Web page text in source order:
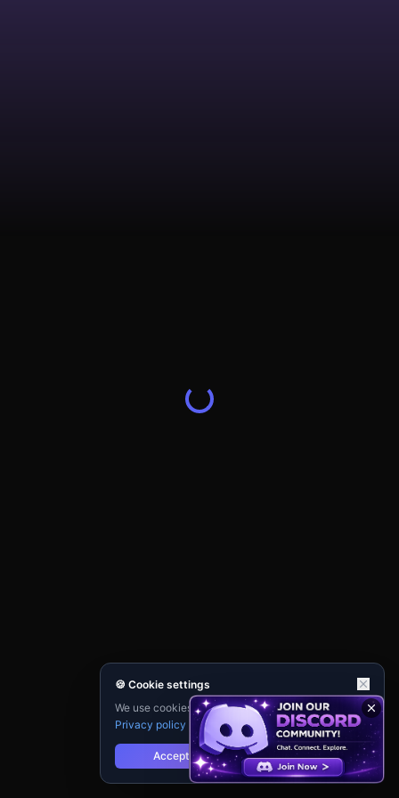
🍪 Cookie settings
We use cookies for analytics and personalisation.
Privacy policy
Accept Reject